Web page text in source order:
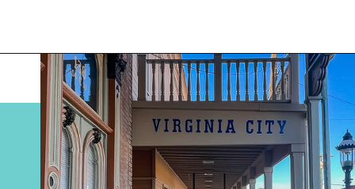
Opening